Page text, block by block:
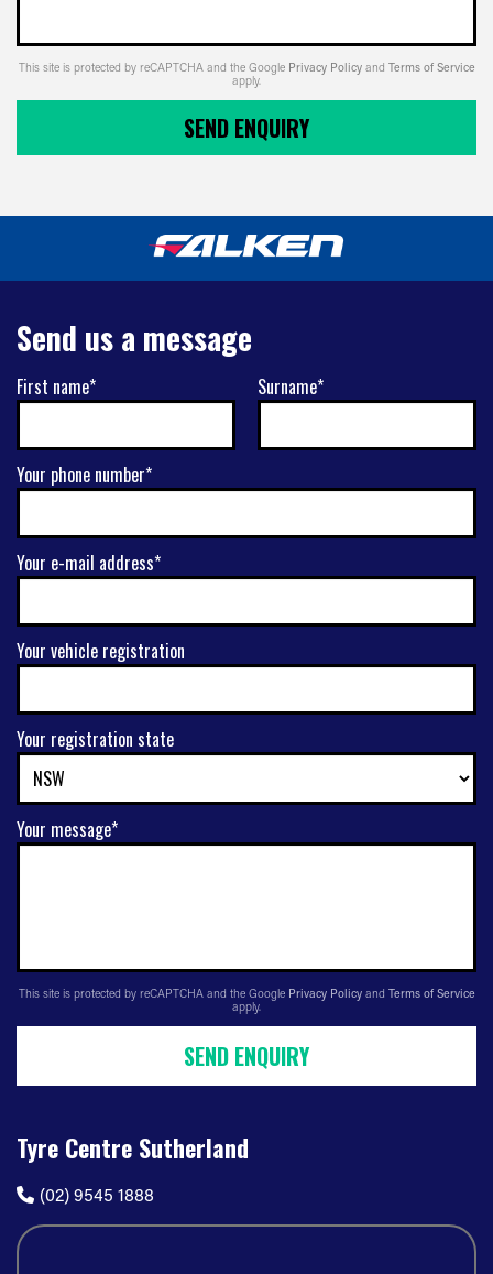
This site is protected by reCAPTCHA and the Google Privacy Policy and Terms of Service
apply.
SEND ENQUIRY
Send us a message
First name* Surname*
Your phone number*
Your e-mail address*
Your vehicle registration
Your registration state
Your message*
This site is protected by reCAPTCHA and the Google Privacy Policy and Terms of Service
apply.
SEND ENQUIRY
Tyre Centre Sutherland
(02) 9545 1888